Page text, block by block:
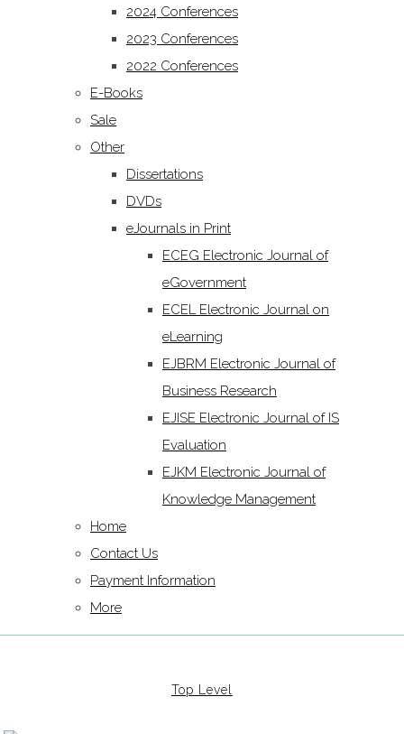
2024 Conferences
2023 Conferences
2022 Conferences
E-Books
Sale
Other
Dissertations
DVDs
eJournals in Print
ECEG Electronic Journal of
eGovernment
ECEL Electronic Journal on
eLearning
EJBRM Electronic Journal of
Business Research
EJISE Electronic Journal of IS
Evaluation
EJKM Electronic Journal of
Knowledge Management
Home
Contact Us
Payment Information
More
Top Level